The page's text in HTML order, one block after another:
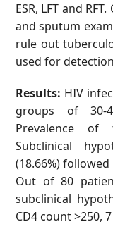
ESR, LFT and
and sputum
rule out
used for
Results: HIV
groups of 30-
Prevalence of
Subclinical
(18.66%)
Out of 80
subclinical
CD4 count >250,